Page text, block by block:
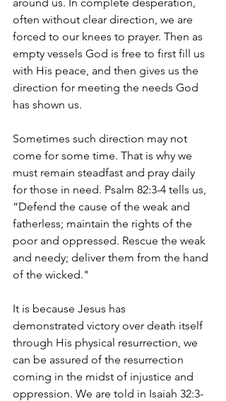
often without clear direction, we are
forced to our knees to prayer. Then as
empty vessels God is free to first fill us
with His peace, and then gives us the
direction for meeting the needs God
has shown us.
Sometimes such direction may not
come for some time. That is why we
must remain steadfast and pray daily
for those in need. Psalm 82:3-4 tells us,
“Defend the cause of the weak and
fatherless; maintain the rights of the
poor and oppressed. Rescue the weak
and needy; deliver them from the hand
of the wicked."
It is because Jesus has
demonstrated victory over death itself
through His physical resurrection, we
can be assured of the resurrection
coming in the midst of injustice and
oppression. We are told in Isaiah 32:3-